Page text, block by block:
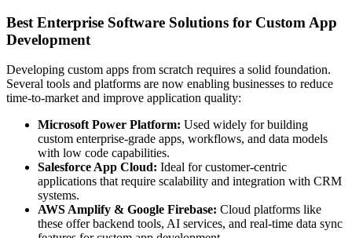
Best Enterprise Software Solutions for Custom App
Development
Developing custom apps from scratch requires a solid foundation.
Several tools and platforms are now enabling businesses to reduce
time-to-market and improve application quality:
Microsoft Power Platform: Used widely for building
custom enterprise-grade apps, workflows, and data models
with low code capabilities.
Salesforce App Cloud: Ideal for customer-centric
applications that require scalability and integration with CRM
systems.
AWS Amplify & Google Firebase: Cloud platforms like
these offer backend tools, AI services, and real-time data sync